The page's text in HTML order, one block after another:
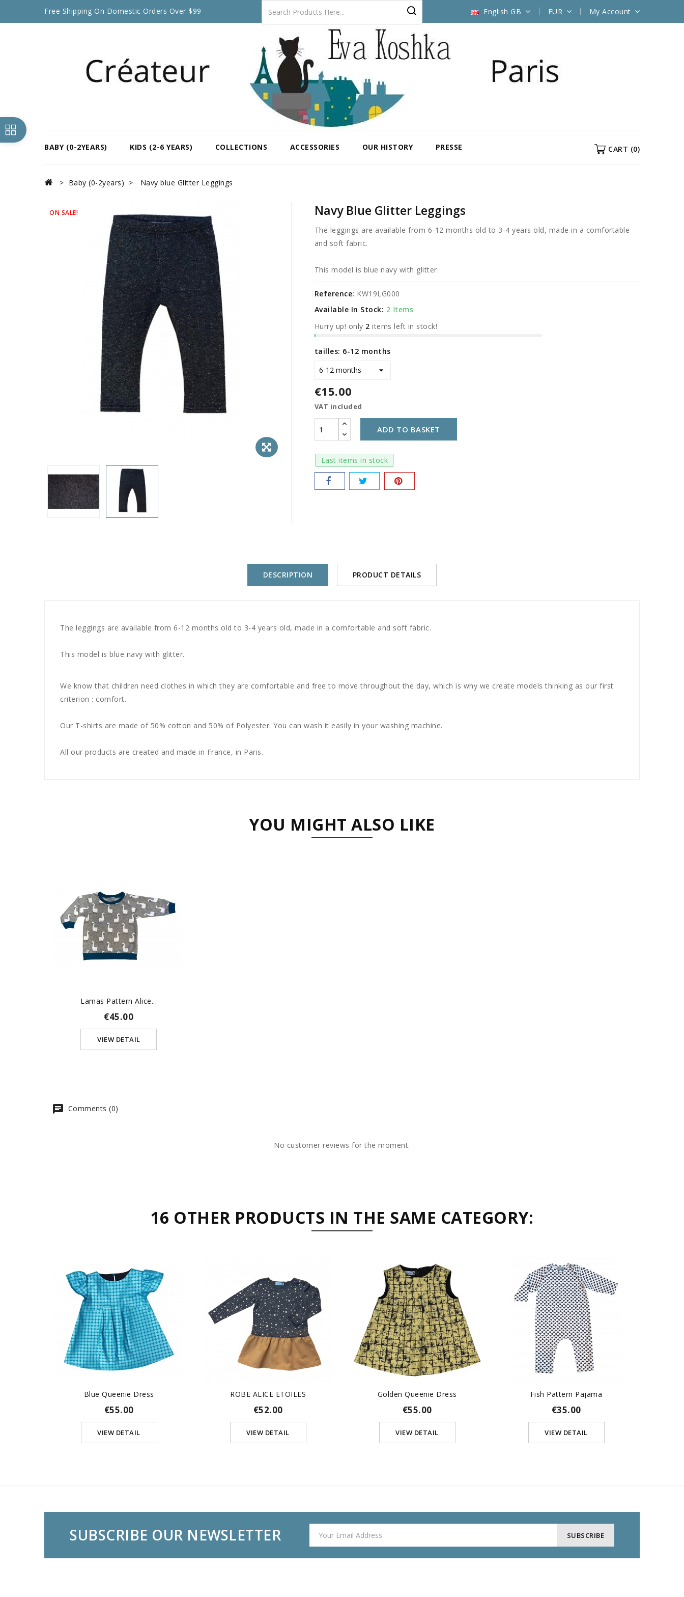
Free Shipping On Domestic Orders Over $99 English GB EUR My Account
BABY (0-2YEARS) KIDS (2-6 YEARS) COLLECTIONS ACCESSORIES OUR HISTORY PRESSE CART (0)
Baby (0-2years) Navy blue Glitter Leggings
ON SALE! Navy Blue Glitter Leggings
The leggings are available from 6-12 months old to 3-4 years old, made in a comfortable
and soft fabric.
This model is blue navy with glitter.
Reference: KW19LG000
Available In Stock: 2 Items
Hurry up! only 2items left in stock!
tailles: 6-12 months
€15.00
VAT included
ADD TO BASKET
Last items in stock
DESCRIPTION PRODUCT DETAILS
The leggings are available from 6-12 months old to 3-4 years old, made in a comfortable and soft fabric.
This model is blue navy with glitter.
We know that children need clothes in which they are comfortable and free to move throughout the day, which is why we create models thinking as our first
criterion : comfort.
Our T-shirts are made of 50% cotton and 50% of Polyester. You can wash it easily in your washing machine.
All our products are created and made in France, in Paris.
YOU MIGHT ALSO LIKE
Lamas Pattern Alice...
€45.00
VIEW DETAIL
Comments (0)
No customer reviews for the moment.
16 OTHER PRODUCTS IN THE SAME CATEGORY:
Blue Queenie Dress
€55.00
VIEW DETAIL
ROBE ALICE ETOILES
€52.00
VIEW DETAIL
Golden Queenie Dress
€55.00
VIEW DETAIL
Fish Pattern Pajama
€35.00
VIEW DETAIL
SUBSCRIBE OUR NEWSLETTER